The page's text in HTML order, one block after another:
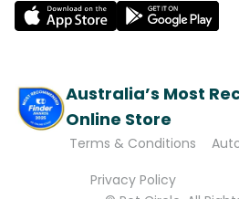
Australia’s Most
Online Store
Terms & Conditions
Privacy Policy